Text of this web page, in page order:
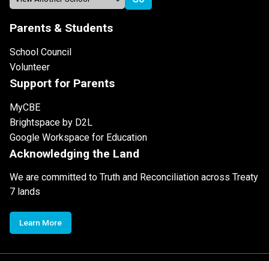
Parents & Students
School Council
Volunteer
Support for Parents
MyCBE
Brightspace by D2L
Google Workspace for Education
Acknowledging the Land
We are committed to Truth and Reconciliation across Treaty
7 lands
Learn More